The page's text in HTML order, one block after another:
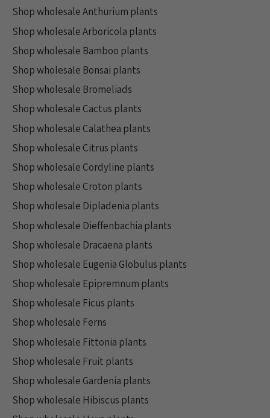
Shop wholesale Anthurium plants
Shop wholesale Arboricola plants
Shop wholesale Bamboo plants
Shop wholesale Bonsai plants
Shop wholesale Bromeliads
Shop wholesale Cactus plants
Shop wholesale Calathea plants
Shop wholesale Citrus plants
Shop wholesale Cordyline plants
Shop wholesale Croton plants
Shop wholesale Dipladenia plants
Shop wholesale Dieffenbachia plants
Shop wholesale Dracaena plants
Shop wholesale Eugenia Globulus plants
Shop wholesale Epipremnum plants
Shop wholesale Ficus plants
Shop wholesale Ferns
Shop wholesale Fittonia plants
Shop wholesale Fruit plants
Shop wholesale Gardenia plants
Shop wholesale Hibiscus plants